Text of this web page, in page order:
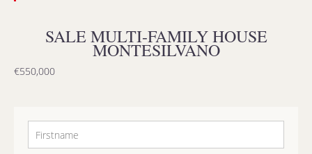
SALE MULTI-FAMILY HOUSE
MONTESILVANO
€550,000